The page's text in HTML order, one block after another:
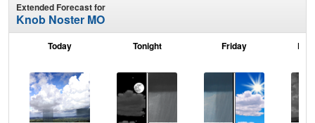
Extended Forecast for
Knob Noster MO
Today Tonight Friday